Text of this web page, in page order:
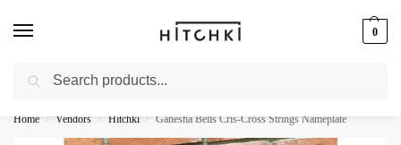
0
Whatsapp: +91-9873421685
Home / Vendors / Hitchki / Ganesha Bells Cris-Cross Strings Nameplate